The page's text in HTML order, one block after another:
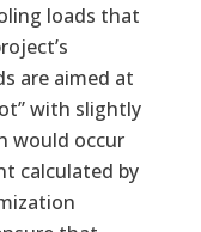
loads that
are aimed at
with slightly
would occur
calculated by